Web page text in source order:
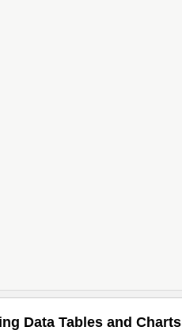
Data Tables and Charts